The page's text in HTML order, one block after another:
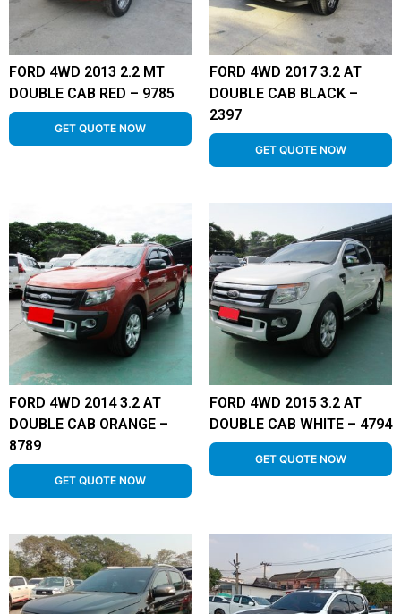
FORD 4WD 2013 2.2 MT
DOUBLE CAB RED – 9785
GET QUOTE NOW
FORD 4WD 2017 3.2 AT
DOUBLE CAB BLACK –
2397
GET QUOTE NOW
FORD 4WD 2014 3.2 AT
DOUBLE CAB ORANGE –
8789
GET QUOTE NOW
FORD 4WD 2015 3.2 AT
DOUBLE CAB WHITE – 4794
GET QUOTE NOW